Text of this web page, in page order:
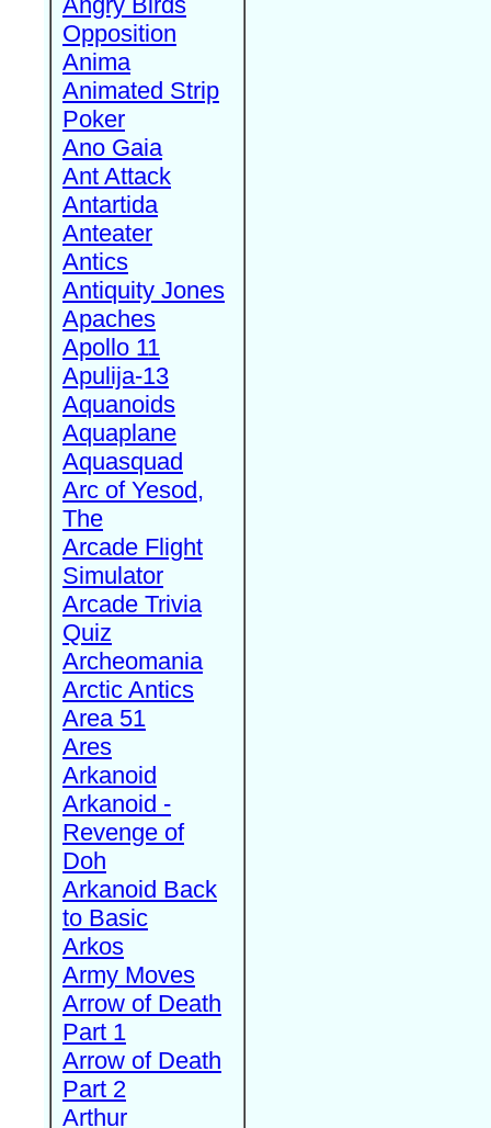
Opposition
Anima
Animated Strip
Poker
Ano Gaia
Ant Attack
Antartida
Anteater
Antics
Antiquity Jones
Apaches
Apollo 11
Apulija-13
Aquanoids
Aquaplane
Aquasquad
Arc of Yesod,
The
Arcade Flight
Simulator
Arcade Trivia
Quiz
Archeomania
Arctic Antics
Area 51
Ares
Arkanoid
Arkanoid -
Revenge of
Doh
Arkanoid Back
to Basic
Arkos
Army Moves
Arrow of Death
Part 1
Arrow of Death
Part 2
Arthur